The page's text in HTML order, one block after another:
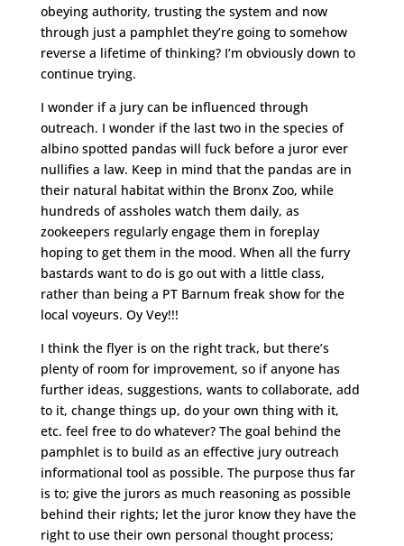
obeying authority, trusting the system and now
through just a pamphlet they’re going to somehow
reverse a lifetime of thinking? I’m obviously down to
continue trying.
I wonder if a jury can be influenced through
outreach. I wonder if the last two in the species of
albino spotted pandas will fuck before a juror ever
nullifies a law. Keep in mind that the pandas are in
their natural habitat within the Bronx Zoo, while
hundreds of assholes watch them daily, as
zookeepers regularly engage them in foreplay
hoping to get them in the mood. When all the furry
bastards want to do is go out with a little class,
rather than being a PT Barnum freak show for the
local voyeurs. Oy Vey!!!
I think the flyer is on the right track, but there’s
plenty of room for improvement, so if anyone has
further ideas, suggestions, wants to collaborate, add
to it, change things up, do your own thing with it,
etc. feel free to do whatever? The goal behind the
pamphlet is to build as an effective jury outreach
informational tool as possible. The purpose thus far
is to; give the jurors as much reasoning as possible
behind their rights; let the juror know they have the
right to use their own personal thought process;